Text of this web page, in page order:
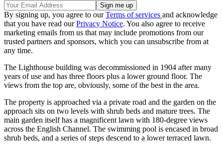
By signing up, you agree to ourTerms of services and acknowledge
that you have read ourPrivacy Notice. You also agree to receive
marketing emails from us that may include promotions from our
trusted partners and sponsors, which you can unsubscribe from at
any time.
The Lighthouse building was decommissioned in 1904 after many
years of use and has three floors plus a lower ground floor. The
views from the top are, obviously, some of the best in the area.
The property is approached via a private road and the garden on the
approach sits on two levels with shrub beds and mature trees. The
main garden itself has a magnificent lawn with 180-degree views
across the English Channel. The swimming pool is encased in broad
shrub beds, and a series of steps descend to a lower terraced lawn.